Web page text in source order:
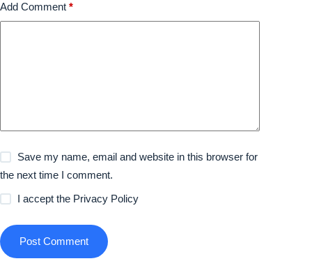
Add Comment *
Save my name, email and website in this browser for
the next time I comment.
I accept the Privacy Policy
Post Comment